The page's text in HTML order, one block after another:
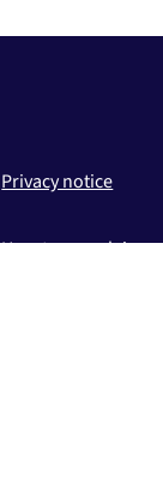
Privacy notice
How to complain